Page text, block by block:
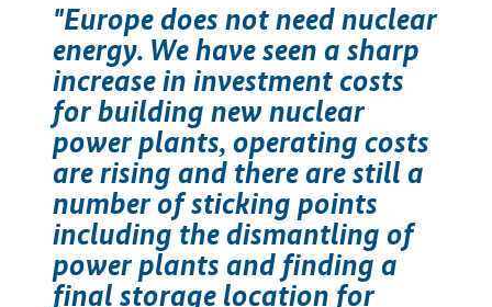
"Europe does not need nuclear
energy. We have seen a sharp
increase in investment costs
for building new nuclear
power plants, operating costs
are rising and there are still a
number of sticking points
including the dismantling of
power plants and finding a
final storage location for